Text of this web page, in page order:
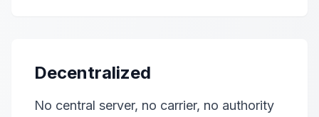
Decentralized
No central server, no carrier, no authority